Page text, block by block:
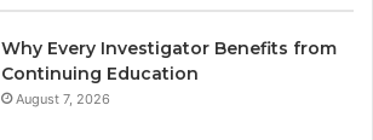
Why Every Investigator Benefits from
Continuing Education
August 7, 2026